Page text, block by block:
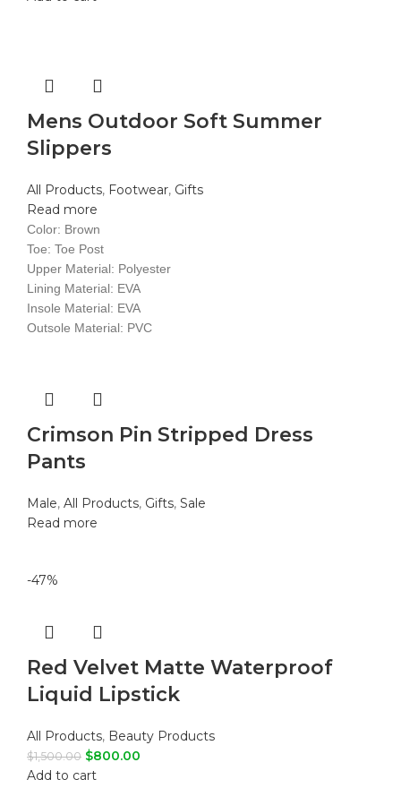
Mens Outdoor Soft Summer
Slippers
All Products, Footwear, Gifts
Read more
Color: Brown
Toe: Toe Post
Upper Material: Polyester
Lining Material: EVA
Insole Material: EVA
Outsole Material: PVC
Crimson Pin Stripped Dress
Pants
Male, All Products, Gifts, Sale
Read more
-47%
Red Velvet Matte Waterproof
Liquid Lipstick
All Products, Beauty Products
$1,500.00 $800.00
Add to cart